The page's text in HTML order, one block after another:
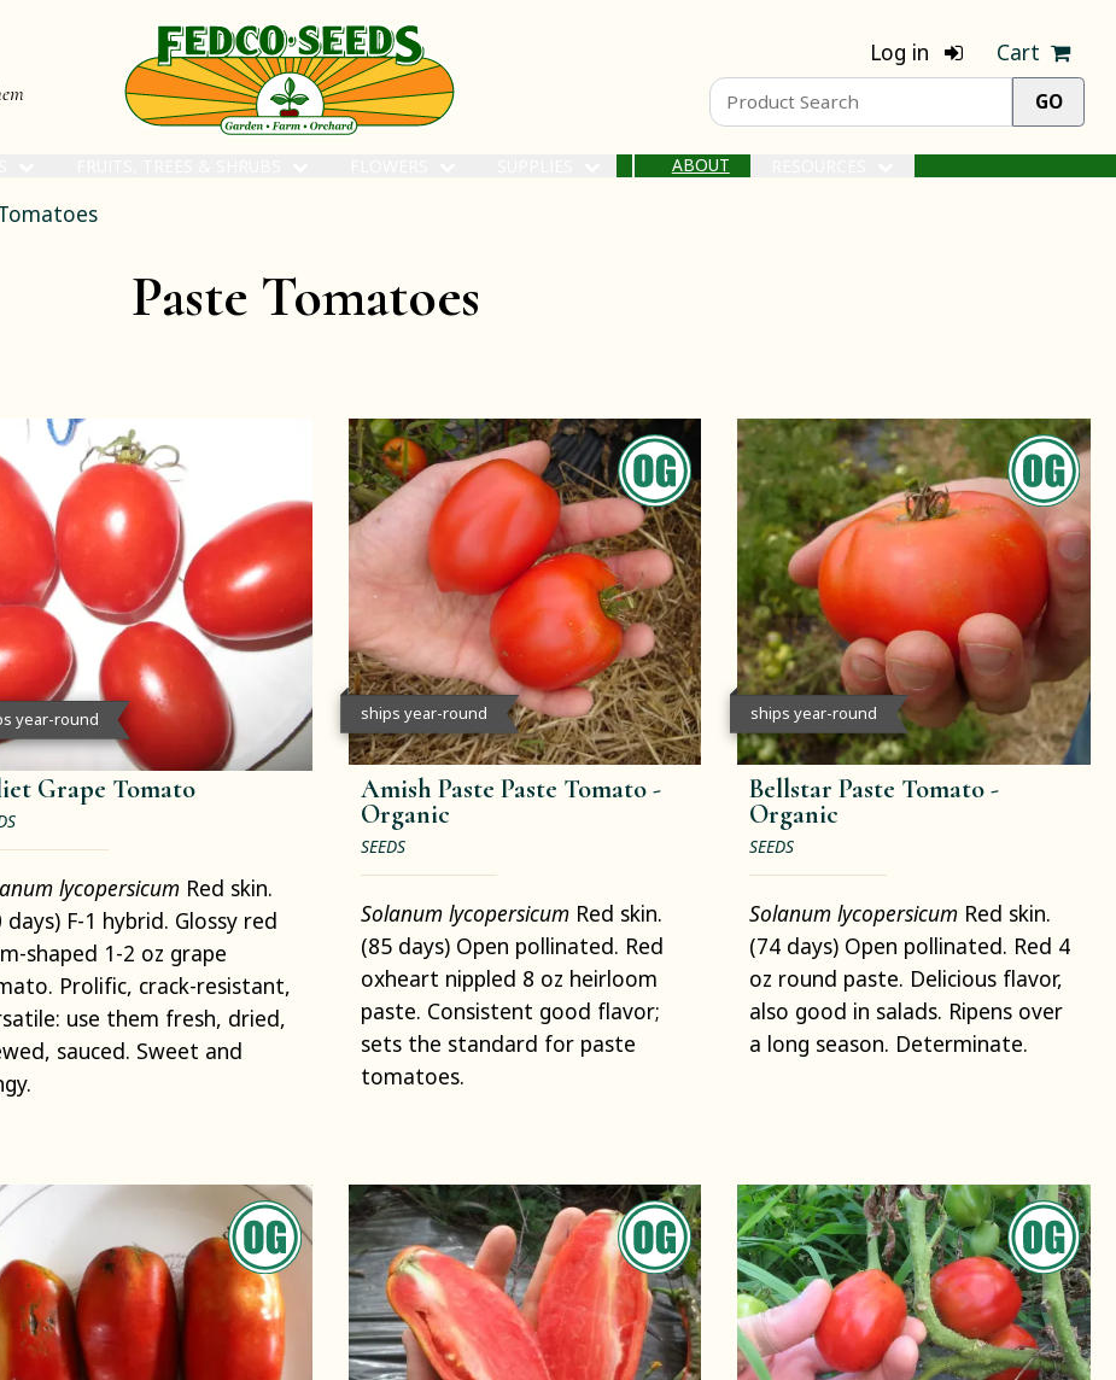
Log in Cart
ABOUT
Paste Tomatoes
year-round
Grape Tomato
lycopersicum Red skin.
days) F-1 hybrid. Glossy red
shaped 1-2 oz grape
Prolific, crack-resistant,
use them fresh, dried,
sauced. Sweet and
ships year-round
Amish Paste Paste Tomato -
Organic
SEEDS
Solanum lycopersicumRed skin.
(85 days) Open pollinated. Red
oxheart nippled 8 oz heirloom
paste. Consistent good flavor;
sets the standard for paste
tomatoes.
ships year-round
Bellstar Paste Tomato -
Organic
SEEDS
Solanum lycopersicum Red skin.
(74 days) Open pollinated. Red 4
oz round paste. Delicious flavor,
also good in salads. Ripens over
a long season. Determinate.